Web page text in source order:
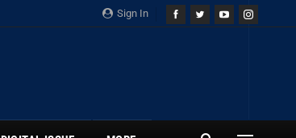
Sign In